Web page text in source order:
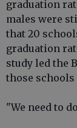
graduation
males were
that 20
graduation
study led the
those
"We need to